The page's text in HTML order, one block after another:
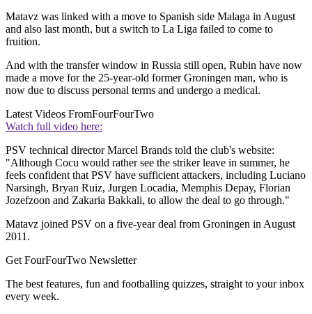
Matavz was linked with a move to Spanish side Malaga in August
and also last month, but a switch to La Liga failed to come to
fruition.
And with the transfer window in Russia still open, Rubin have now
made a move for the 25-year-old former Groningen man, who is
now due to discuss personal terms and undergo a medical.
Latest Videos FromFourFourTwo
Watch full video here:
PSV technical director Marcel Brands told the club's website:
"Although Cocu would rather see the striker leave in summer, he
feels confident that PSV have sufficient attackers, including Luciano
Narsingh, Bryan Ruiz, Jurgen Locadia, Memphis Depay, Florian
Jozefzoon and Zakaria Bakkali, to allow the deal to go through."
Matavz joined PSV on a five-year deal from Groningen in August
2011.
Get FourFourTwo Newsletter
The best features, fun and footballing quizzes, straight to your inbox
every week.